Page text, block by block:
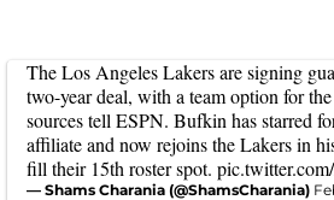
The Los Angeles Lakers are signing
two-year deal, with a team option for
sources tell ESPN. Bufkin has starred
affiliate and now rejoins the Lakers in
fill their 15th roster spot.
— Shams Charania (@ShamsCharania)